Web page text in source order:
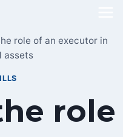
role of an executor in
assets
role